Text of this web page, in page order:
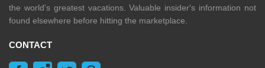
the world's greatest vacations. Valuable insider's information not
found elsewhere before hitting the marketplace.
CONTACT